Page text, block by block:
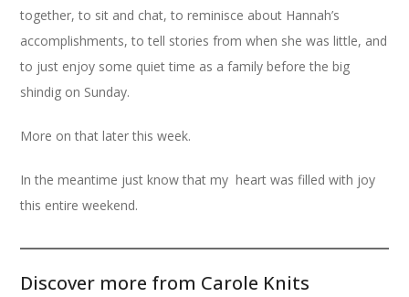
together, to sit and chat, to reminisce about Hannah’s
accomplishments, to tell stories from when she was little, and
to just enjoy some quiet time as a family before the big
shindig on Sunday.
More on that later this week.
In the meantime just know that my heart was filled with joy
this entire weekend.
Discover more from Carole Knits